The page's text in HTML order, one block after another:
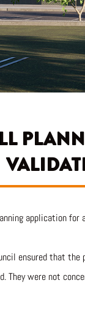
application
ensured that
They were not